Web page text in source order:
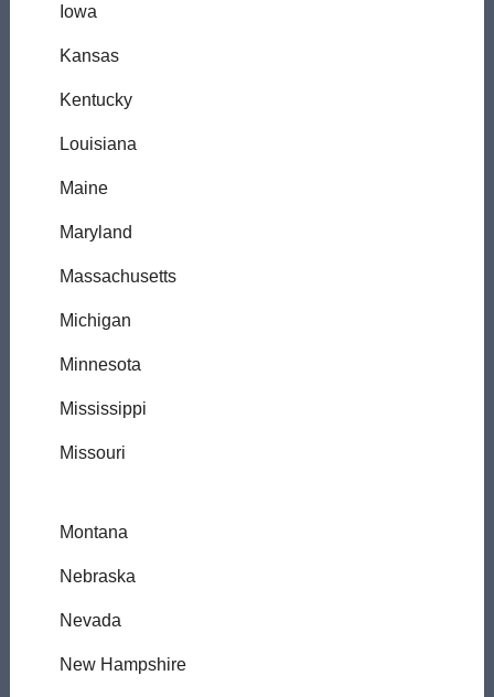
Iowa
Kansas
Kentucky
Louisiana
Maine
Maryland
Massachusetts
Michigan
Minnesota
Mississippi
Missouri
Montana
Nebraska
Nevada
New Hampshire